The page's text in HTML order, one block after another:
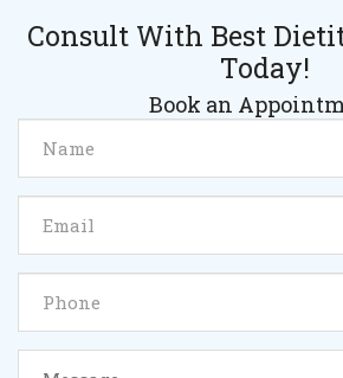
Consult With Best
Today!
Book an